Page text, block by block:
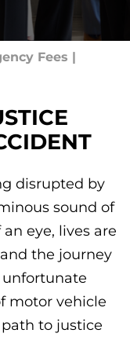
Fees |
disrupted by
sound of
eye, lives are
the journey
unfortunate
motor vehicle
to justice